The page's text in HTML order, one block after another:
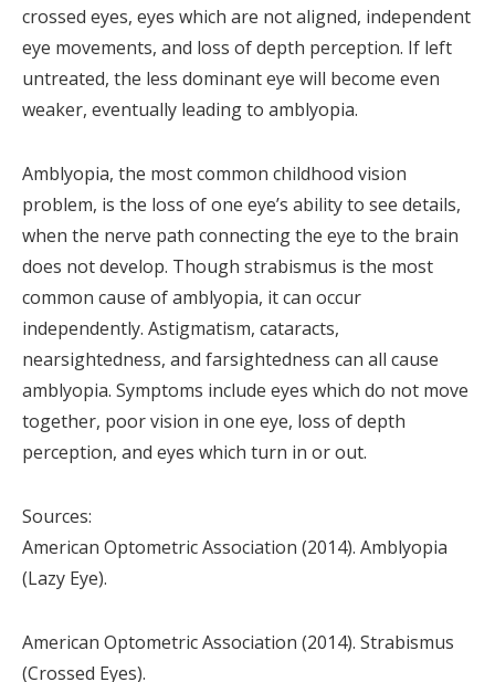
crossed eyes, eyes which are not aligned, independent
eye movements, and loss of depth perception. If left
untreated, the less dominant eye will become even
weaker, eventually leading to amblyopia.
Amblyopia, the most common childhood vision
problem, is the loss of one eye’s ability to see details,
when the nerve path connecting the eye to the brain
does not develop. Though strabismus is the most
common cause of amblyopia, it can occur
independently. Astigmatism, cataracts,
nearsightedness, and farsightedness can all cause
amblyopia. Symptoms include eyes which do not move
together, poor vision in one eye, loss of depth
perception, and eyes which turn in or out.
Sources:
American Optometric Association (2014). Amblyopia
(Lazy Eye).
American Optometric Association (2014). Strabismus
(Crossed Eyes).